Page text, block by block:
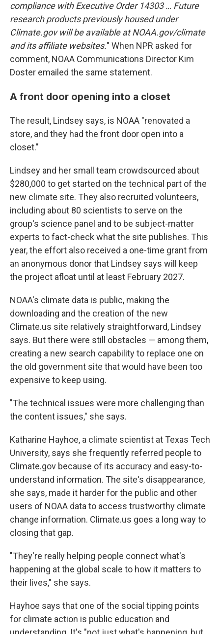
compliance with Executive Order 14303 … Future
research products previously housed under
Climate.gov will be available at NOAA.gov/climate
and its affiliate websites." When NPR asked for
comment, NOAA Communications Director Kim
Doster emailed the same statement.
A front door opening into a closet
The result, Lindsey says, is NOAA "renovated a
store, and they had the front door open into a
closet."
Lindsey and her small team crowdsourced about
$280,000 to get started on the technical part of the
new climate site. They also recruited volunteers,
including about 80 scientists to serve on the
group's science panel and to be subject-matter
experts to fact-check what the site publishes. This
year, the effort also received a one-time grant from
an anonymous donor that Lindsey says will keep
the project afloat until at least February 2027.
NOAA's climate data is public, making the
downloading and the creation of the new
Climate.us site relatively straightforward, Lindsey
says. But there were still obstacles — among them,
creating a new search capability to replace one on
the old government site that would have been too
expensive to keep using.
"The technical issues were more challenging than
the content issues," she says.
Katharine Hayhoe, a climate scientist at Texas Tech
University, says she frequently referred people to
Climate.gov because of its accuracy and easy-to-
understand information. The site's disappearance,
she says, made it harder for the public and other
users of NOAA data to access trustworthy climate
change information. Climate.us goes a long way to
closing that gap.
"They're really helping people connect what's
happening at the global scale to how it matters to
their lives," she says.
Hayhoe says that one of the social tipping points
for climate action is public education and